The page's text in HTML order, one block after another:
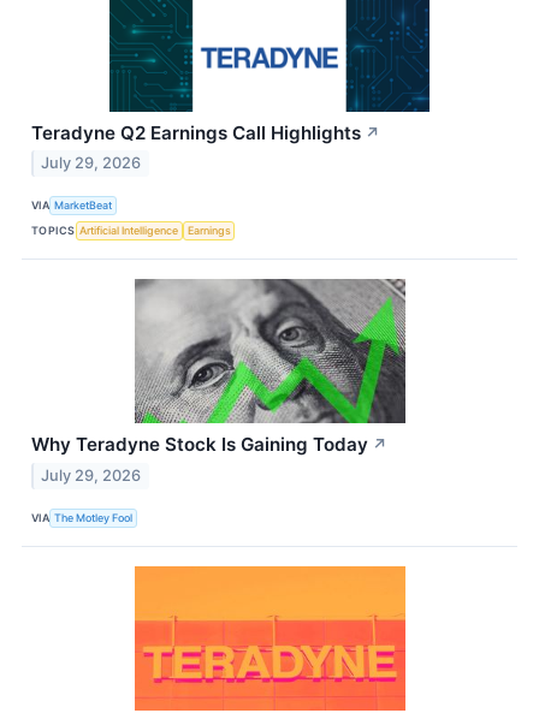
Teradyne Q2 Earnings Call Highlights ↗
July 29, 2026
VIA MarketBeat
TOPICS Artificial Intelligence Earnings
Why Teradyne Stock Is Gaining Today ↗
July 29, 2026
VIA The Motley Fool